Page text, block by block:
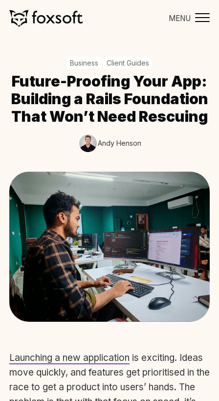
MENU
Business Client Guides
Future-Proofing Your App:
Building a Rails Foundation
That Won’t Need Rescuing
Andy Henson
Launching a new application is exciting. Ideas
move quickly, and features get prioritised in the
race to get a product into users’ hands. The